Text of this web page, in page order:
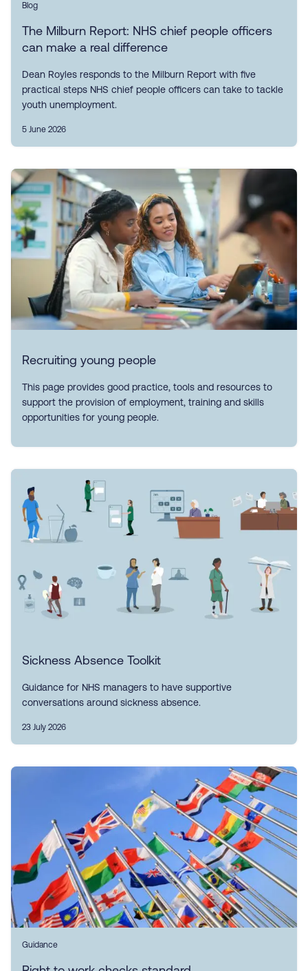
Blog
The Milburn Report: NHS chief people officers
can make a real difference
Dean Royles responds to the Milburn Report with five
practical steps NHS chief people officers can take to tackle
youth unemployment.
5 June 2026
Recruiting young people
This page provides good practice, tools and resources to
support the provision of employment, training and skills
opportunities for young people.
Sickness Absence Toolkit
Guidance for NHS managers to have supportive
conversations around sickness absence.
23 July 2026
Guidance